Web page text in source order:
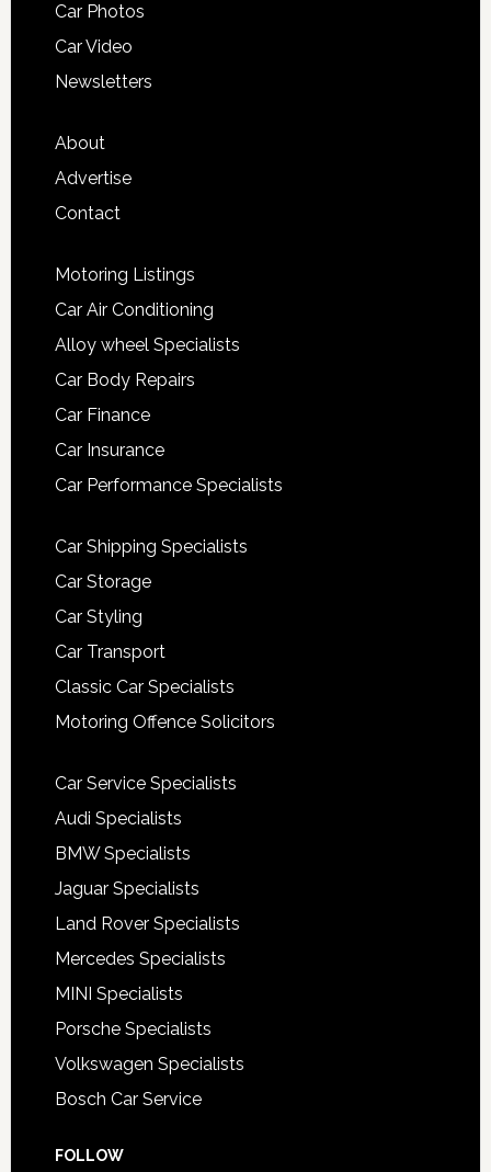
Car Photos
Car Video
Newsletters
About
Advertise
Contact
Motoring Listings
Car Air Conditioning
Alloy wheel Specialists
Car Body Repairs
Car Finance
Car Insurance
Car Performance Specialists
Car Shipping Specialists
Car Storage
Car Styling
Car Transport
Classic Car Specialists
Motoring Offence Solicitors
Car Service Specialists
Audi Specialists
BMW Specialists
Jaguar Specialists
Land Rover Specialists
Mercedes Specialists
MINI Specialists
Porsche Specialists
Volkswagen Specialists
Bosch Car Service
FOLLOW